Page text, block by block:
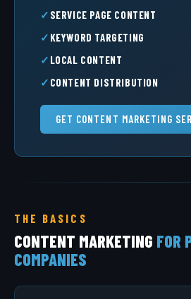
SERVICE PAGE CONTENT
KEYWORD TARGETING
LOCAL CONTENT
CONTENT DISTRIBUTION
GET CONTENT MARKETING
THE BASICS
CONTENT MARKETING FOR
COMPANIES